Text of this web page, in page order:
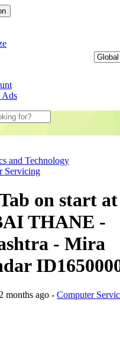
Ads
and Technology
Servicing
on start
THANE -
- Mira
months ago - Computer